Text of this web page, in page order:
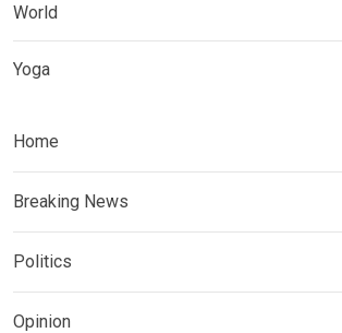
World
Yoga
Home
Breaking News
Politics
Opinion